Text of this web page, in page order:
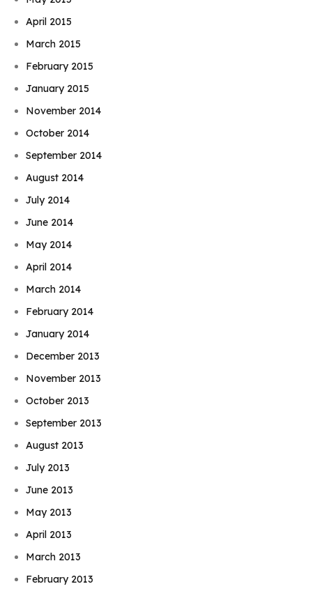
April 2015
March 2015
February 2015
January 2015
November 2014
October 2014
September 2014
August 2014
July 2014
June 2014
May 2014
April 2014
March 2014
February 2014
January 2014
December 2013
November 2013
October 2013
September 2013
August 2013
July 2013
June 2013
May 2013
April 2013
March 2013
February 2013